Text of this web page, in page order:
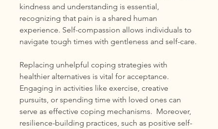
kindness and understanding is essential,
recognizing that pain is a shared human
experience. Self-compassion allows individuals to
navigate tough times with gentleness and self-care.
Replacing unhelpful coping strategies with
healthier alternatives is vital for acceptance.
Engaging in activities like exercise, creative
pursuits, or spending time with loved ones can
serve as effective coping mechanisms.  Moreover,
resilience-building practices, such as positive self-